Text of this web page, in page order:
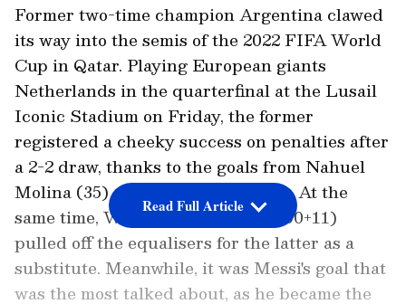
Former two-time champion Argentina clawed
its way into the semis of the 2022 FIFA World
Cup in Qatar. Playing European giants
Netherlands in the quarterfinal at the Lusail
Iconic Stadium on Friday, the former
registered a cheeky success on penalties after
a 2-2 draw, thanks to the goals from Nahuel
Molina (35) and Lionel Messi (73). At the
same time, Wout Weghorst (83 & 90+11)
pulled off the equalisers for the latter as a
substitute. Meanwhile, it was Messi's goal that
was the most talked about, as he became the
Read Full Article